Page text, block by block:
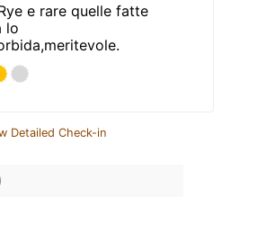
e rare quelle fatte
lo
Detailed Check-in